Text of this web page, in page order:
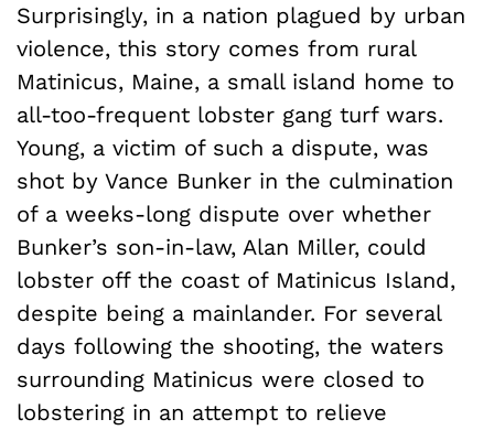
Surprisingly, in a nation plagued by urban
violence, this story comes from rural
Matinicus, Maine, a small island home to
all-too-frequent lobster gang turf wars.
Young, a victim of such a dispute, was
shot by Vance Bunker in the culmination
of a weeks-long dispute over whether
Bunker’s son-in-law, Alan Miller, could
lobster off the coast of Matinicus Island,
despite being a mainlander. For several
days following the shooting, the waters
surrounding Matinicus were closed to
lobstering in an attempt to relieve